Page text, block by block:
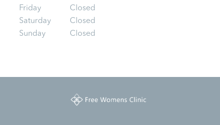
Friday
Closed
Saturday
Closed
Sunday
Closed